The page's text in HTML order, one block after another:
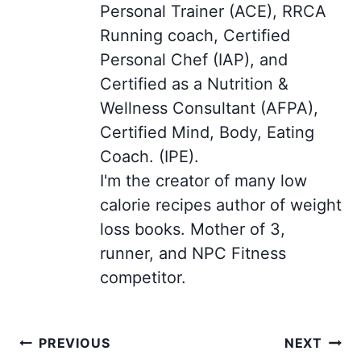
Personal Trainer (ACE), RRCA
Running coach, Certified
Personal Chef (IAP), and
Certified as a Nutrition &
Wellness Consultant (AFPA),
Certified Mind, Body, Eating
Coach. (IPE).
I'm the creator of many low
calorie recipes author of weight
loss books. Mother of 3,
runner, and NPC Fitness
competitor.
PostPREVIOUS NEXT